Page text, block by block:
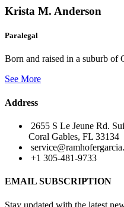
Krista M. Anderson
Paralegal
Born and raised in a suburb of
See More
Address
2655 S Le Jeune Rd.
Coral Gables, FL 33134
+1 305-481-9733
EMAIL SUBSCRIPTION
Stay updated with the latest